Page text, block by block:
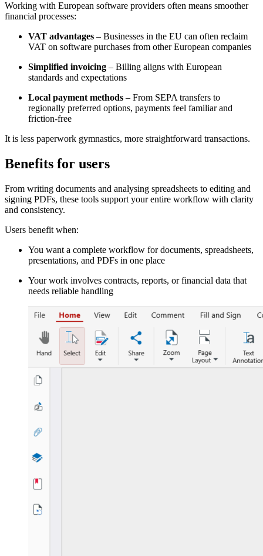
Working with European software providers often means smoother
financial processes:
VAT advantages – Businesses in the EU can often reclaim
VAT on software purchases from other European companies
Simplified invoicing – Billing aligns with European
standards and expectations
Local payment methods – From SEPA transfers to
regionally preferred options, payments feel familiar and
friction-free
It is less paperwork gymnastics, more straightforward transactions.
Benefits for users
From writing documents and analysing spreadsheets to editing and
signing PDFs, these tools support your entire workflow with clarity
and consistency.
Users benefit when:
You want a complete workflow for documents, spreadsheets,
presentations, and PDFs in one place
Your work involves contracts, reports, or financial data that
needs reliable handling